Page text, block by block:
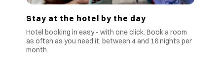
Stay at the hotel by the day
Hotel booking in easy - with one click. Book a room
as often as you need it, between 4 and 16 nights per
month.